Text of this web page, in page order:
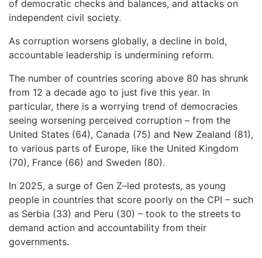
of democratic checks and balances, and attacks on
independent civil society.
As corruption worsens globally, a decline in bold,
accountable leadership is undermining reform.
The number of countries scoring above 80 has shrunk
from 12 a decade ago to just five this year. In
particular, there is a worrying trend of democracies
seeing worsening perceived corruption – from the
United States (64), Canada (75) and New Zealand (81),
to various parts of Europe, like the United Kingdom
(70), France (66) and Sweden (80).
In 2025, a surge of Gen Z–led protests, as young
people in countries that score poorly on the CPI – such
as Serbia (33) and Peru (30) – took to the streets to
demand action and accountability from their
governments.